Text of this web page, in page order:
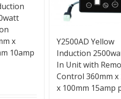
x
10amp
Y2500AD Yellow
Induction
In Unit with
Control 360mm x
x 100mm 15amp